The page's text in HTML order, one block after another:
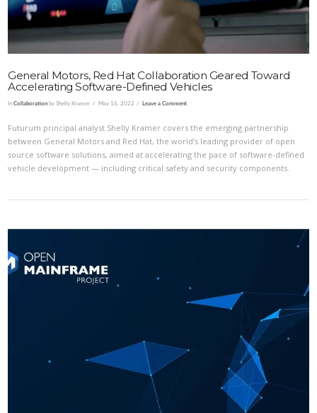
VIEW POST
General Motors, Red Hat Collaboration Geared Toward
Accelerating Software-Defined Vehicles
InCollaboration by Shelly Kramer May 16, 2022 Leave a Comment
Futurum principal analyst Shelly Kramer covers the emerging partnership
between General Motors and Red Hat, the world’s leading provider of open
source software solutions, aimed at accelerating the pace of software-defined
vehicle development — including critical safety and security components.